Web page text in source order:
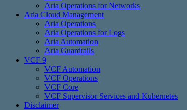
Aria Operations for Networks
Aria Cloud Management
Aria Operations
Aria Operations for Logs
Aria Automation
Aria Guardrails
VCF 9
VCF Automation
VCF Operations
VCF Core
VCF Supervisor Services and Kubernetes
Disclaimer